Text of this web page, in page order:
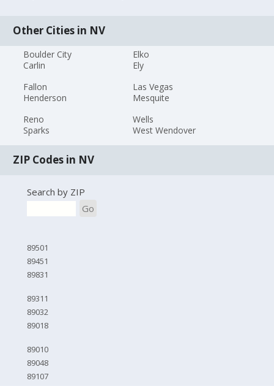
Other Cities in NV
Boulder City
Carlin
Elko
Ely
Fallon
Henderson
Las Vegas
Mesquite
Reno
Sparks
Wells
West Wendover
ZIP Codes in NV
Search by ZIP
Go
89501
89451
89831
89311
89032
89018
89010
89048
89107